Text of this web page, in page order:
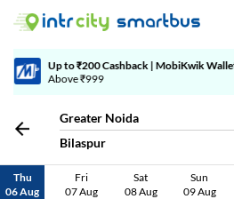
Code: SMART | 10% off upto Rs.50
Greater Noida
Bilaspur
Thu
06 Aug
Fri
07 Aug
Sat
08 Aug
Sun
09 Aug